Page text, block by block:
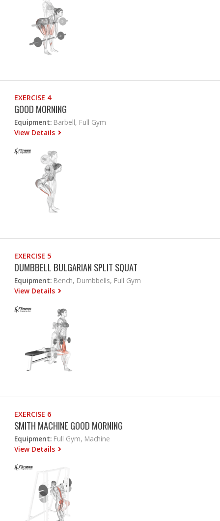
EXERCISE 4
GOOD MORNING
Equipment: Barbell, Full Gym
View Details
EXERCISE 5
DUMBBELL BULGARIAN SPLIT SQUAT
Equipment: Bench, Dumbbells, Full Gym
View Details
EXERCISE 6
SMITH MACHINE GOOD MORNING
Equipment: Full Gym, Machine
View Details